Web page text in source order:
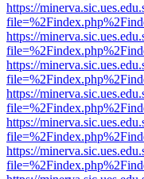
https://
https://
https://
https://
https://
https://